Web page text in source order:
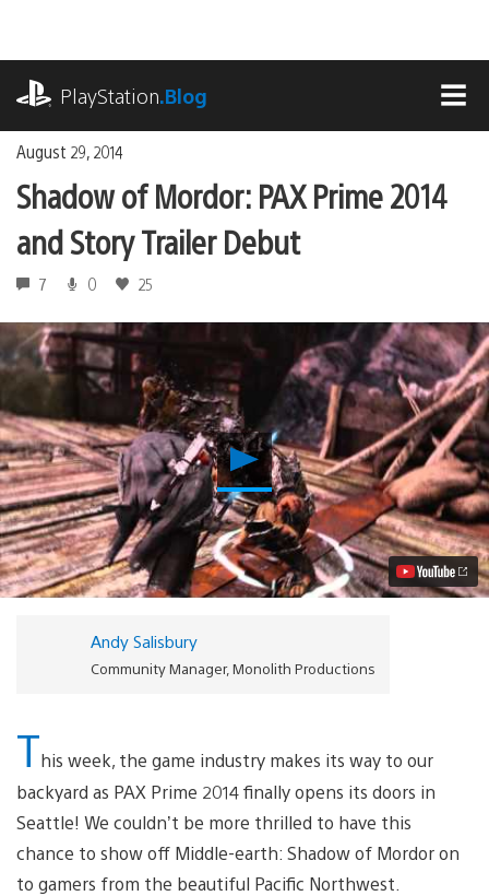
content
PlayStation.Blog
August 29, 2014
Shadow of Mordor: PAX Prime 2014
and Story Trailer Debut
7 0 25
Play
Shadow
of
Mordor:
PAX
Prime
2014
and
Video
Andy Salisbury
Community Manager, Monolith Productions
This week, the game industry makes its way to our
backyard as PAX Prime 2014 finally opens its doors in
Seattle! We couldn’t be more thrilled to have this
chance to show off Middle-earth: Shadow of Mordor on
to gamers from the beautiful Pacific Northwest.